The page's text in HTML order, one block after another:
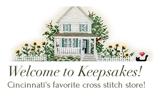
Welcome to Keepsakes!
Cincinnati's favorite cross stitch store!